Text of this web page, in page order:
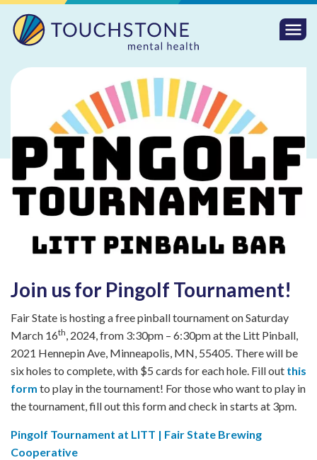
Join us for Pingolf Tournament!
Fair State is hosting a free pinball tournament on Saturday
March 16th, 2024, from 3:30pm – 6:30pm at the Litt Pinball,
2021 Hennepin Ave, Minneapolis, MN, 55405. There will be
six holes to complete, with $5 cards for each hole. Fill out this
form to play in the tournament! For those who want to play in
the tournament, fill out this form and check in starts at 3pm.
Pingolf Tournament at LITT | Fair State Brewing
Cooperative